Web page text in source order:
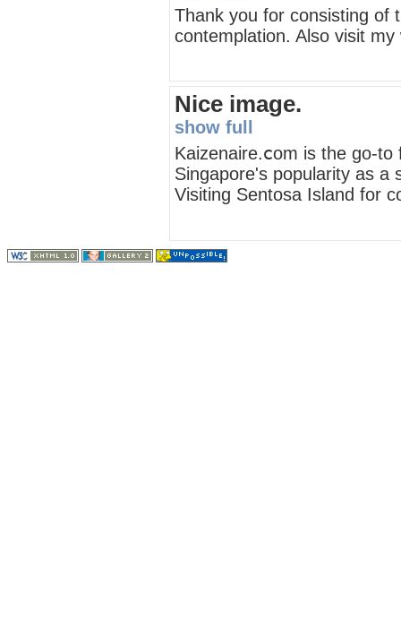
Thank you for consisting of
contemplation. Also visit my
Nice image.
show full
Kaizenaire.ⅽom iѕ the ɡo-
Singapore'ѕ popularity as а
Visiting Sentosa Island fοr